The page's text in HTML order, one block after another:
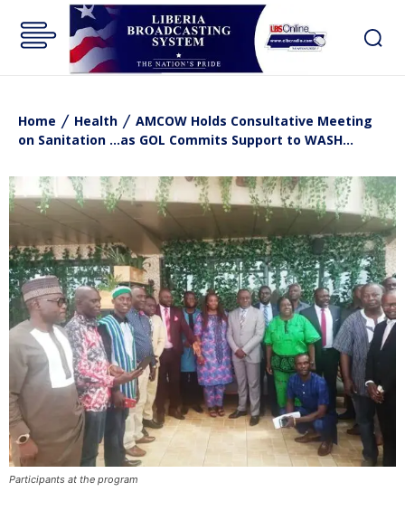
Home Health
AMCOW Holds Consultative Meeting
on Sanitation ...as GOL Commits Support to WASH...
Participants at the program